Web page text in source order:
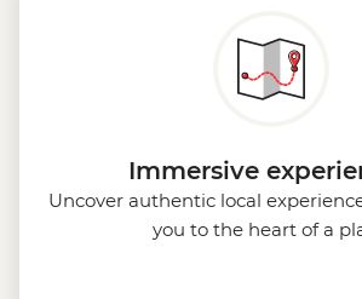
Immersive
Uncover authentic local
you to the heart of a